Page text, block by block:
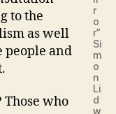
r
o
r”
Si
m
o
n
Li
d
w
to the
as well
people and
Those who